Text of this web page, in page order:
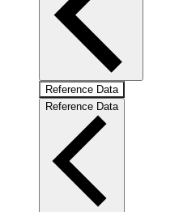
Reference Data
Reference Data